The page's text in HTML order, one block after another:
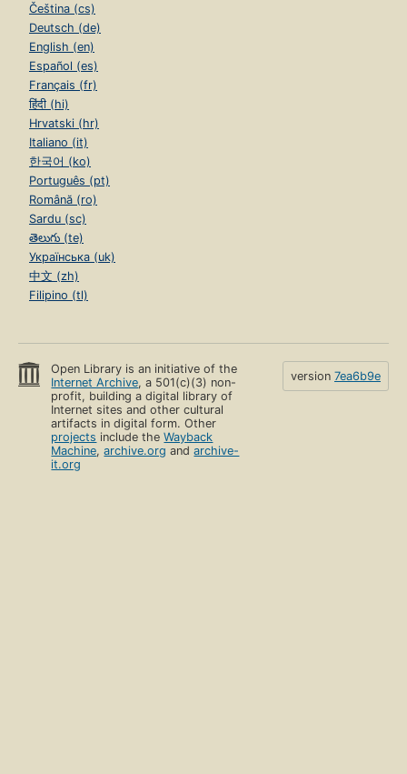
Čeština (cs)
Deutsch (de)
English (en)
Español (es)
Français (fr)
हिंदी (hi)
Hrvatski (hr)
Italiano (it)
한국어 (ko)
Português (pt)
Română (ro)
Sardu (sc)
తెలుగు (te)
Українська (uk)
中文 (zh)
Filipino (tl)
Open Library is an initiative of the
Internet Archive, a 501(c)(3) non-
profit, building a digital library of
Internet sites and other cultural
artifacts in digital form. Other
projects include theWayback
Machine,archive.org andarchive-
it.org
version 7ea6b9e